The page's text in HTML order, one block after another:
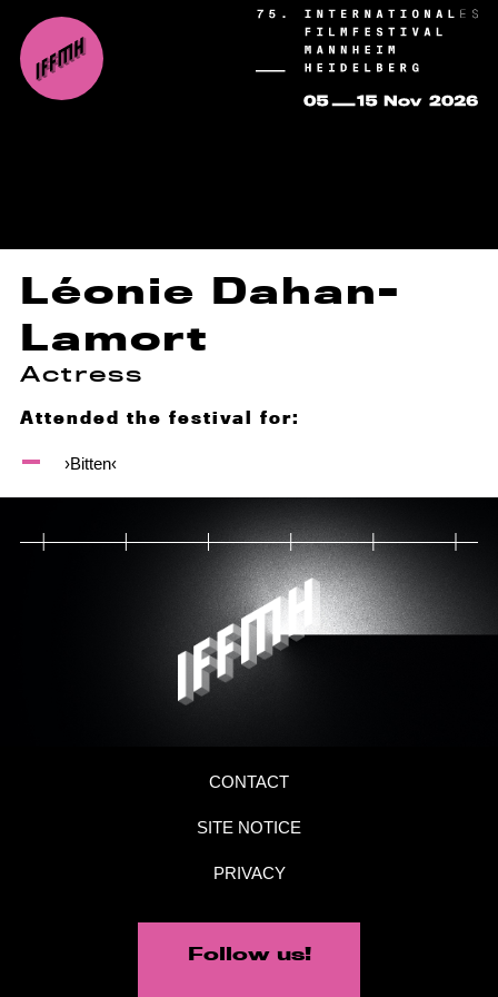
Léonie Dahan-
Lamort
Actress
Attended the festival for:
›Bitten‹
CONTACT
SITE NOTICE
PRIVACY
Follow us!